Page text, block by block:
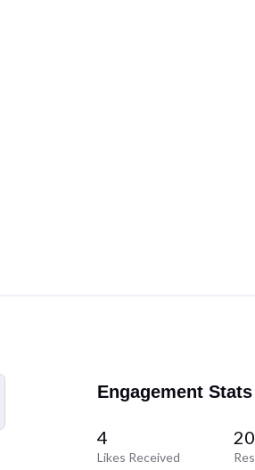
Engagement Stats
4
Likes Received
20